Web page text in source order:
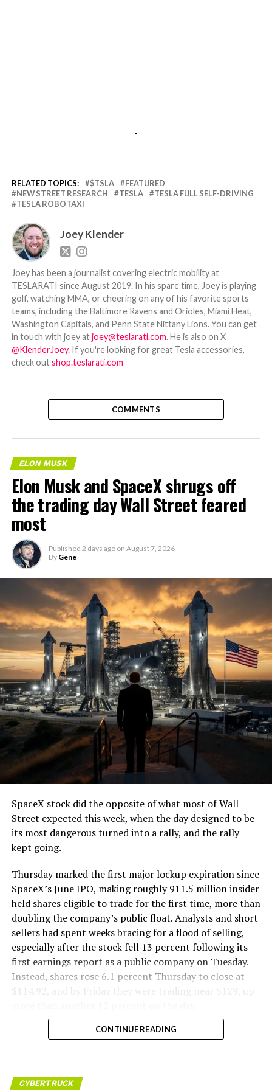
-
RELATED TOPICS: $TSLA
FEATURED
NEW STREET RESEARCH
TESLA
TESLA FULL SELF-DRIVING
TESLA ROBOTAXI
Joey Klender
Joey has been a journalist covering electric mobility at
TESLARATI since August 2019. In his spare time, Joey is playing
golf, watching MMA, or cheering on any of his favorite sports
teams, including the Baltimore Ravens and Orioles, Miami Heat,
Washington Capitals, and Penn State Nittany Lions. You can get
in touch with joey atjoey@teslarati.com. He is also on X
@KlenderJoey. If you're looking for great Tesla accessories,
check outshop.teslarati.com
COMMENTS
ELON MUSK
Elon Musk and SpaceX shrugs off
the trading day Wall Street feared
most
Published 2 days ago on August 7, 2026
By Gene
SpaceX stock did the opposite of what most of Wall
Street expected this week, when the day designed to be
its most dangerous turned into a rally, and the rally
kept going.
Thursday marked the first major lockup expiration since
SpaceX’s June IPO, making roughly 911.5 million insider
held shares eligible to trade for the first time, more than
doubling the company’s public float. Analysts and short
sellers had spent weeks bracing for a flood of selling,
especially after the stock fell 13 percent following its
first earnings report as a public company on Tuesday.
Instead, shares rose 6.1 percent Thursday to close at
$114.92, and by Friday they were trading near $129, up
CONTINUE READING
CYBERTRUCK